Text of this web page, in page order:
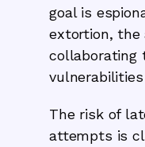
goal is
extortion, the
collaborating
The risk of
attempts is